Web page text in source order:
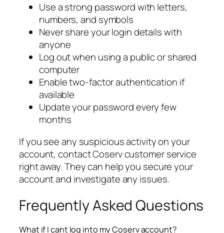
Use a strong password with letters,
numbers, and symbols
Never share your login details with
anyone
Log out when using a public or shared
computer
Enable two-factor authentication if
available
Update your password every few
months
If you see any suspicious activity on your
account, contact Coserv customer service
right away. They can help you secure your
account and investigate any issues.
Frequently Asked Questions
What if I cant log into my Coserv account?